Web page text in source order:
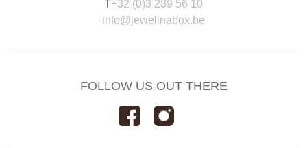
T+32 (0)3 289 56 10
info@jewelinabox.be
FOLLOW US OUT THERE